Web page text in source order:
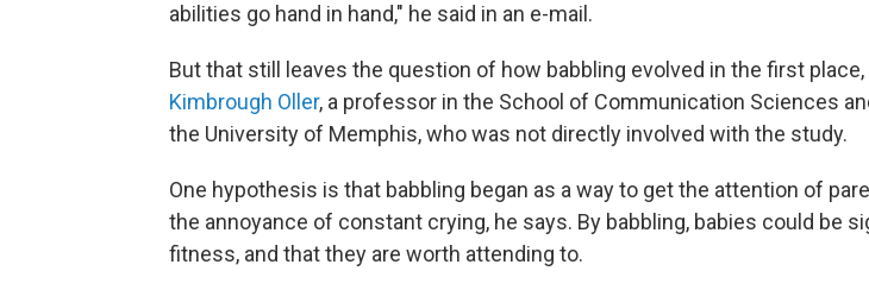
abilities go hand in hand," he said in an e-mail.
But that still leaves the question of how babbling evolved in the first place,
Kimbrough Oller, a professor in the School of Communication Sciences
the University of Memphis, who was not directly involved with the study.
One hypothesis is that babbling began as a way to get the attention of
the annoyance of constant crying, he says. By babbling, babies could be
fitness, and that they are worth attending to.